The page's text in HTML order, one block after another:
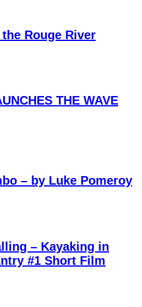
Rouge River
THE WAVE
– by Luke Pomeroy
– Kayaking in
#1 Short Film